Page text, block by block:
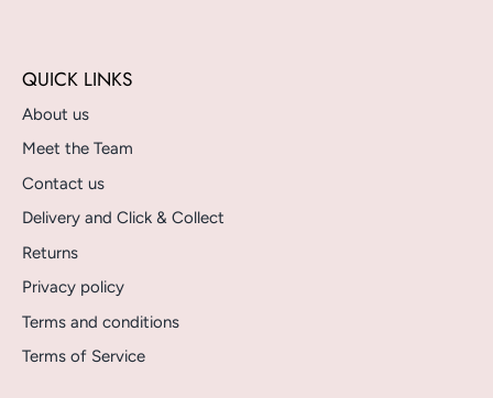
QUICK LINKS
About us
Meet the Team
Contact us
Delivery and Click & Collect
Returns
Privacy policy
Terms and conditions
Terms of Service